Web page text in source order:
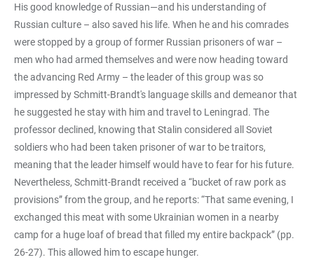
His good knowledge of Russian—and his understanding of
Russian culture – also saved his life. When he and his comrades
were stopped by a group of former Russian prisoners of war –
men who had armed themselves and were now heading toward
the advancing Red Army – the leader of this group was so
impressed by Schmitt-Brandt's language skills and demeanor that
he suggested he stay with him and travel to Leningrad. The
professor declined, knowing that Stalin considered all Soviet
soldiers who had been taken prisoner of war to be traitors,
meaning that the leader himself would have to fear for his future.
Nevertheless, Schmitt-Brandt received a “bucket of raw pork as
provisions” from the group, and he reports: “That same evening, I
exchanged this meat with some Ukrainian women in a nearby
camp for a huge loaf of bread that filled my entire backpack” (pp.
26-27). This allowed him to escape hunger.